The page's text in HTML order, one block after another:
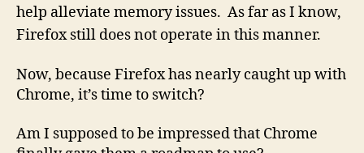
help alleviate memory issues. As far as I know,
Firefox still does not operate in this manner.
Now, because Firefox has nearly caught up with
Chrome, it’s time to switch?
Am I supposed to be impressed that Chrome